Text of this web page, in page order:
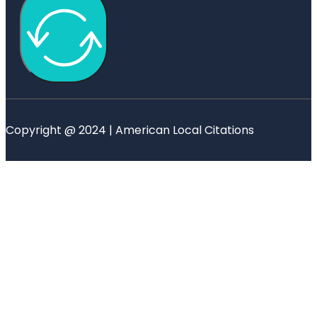
Copyright @ 2024 | American Local Citations